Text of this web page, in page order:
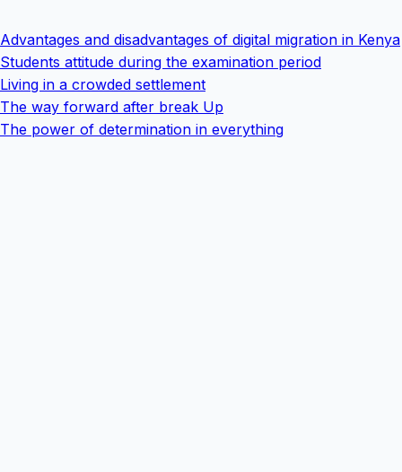
Advantages and disadvantages of digital migration in Kenya
Students attitude during the examination period
Living in a crowded settlement
The way forward after break Up
The power of determination in everything